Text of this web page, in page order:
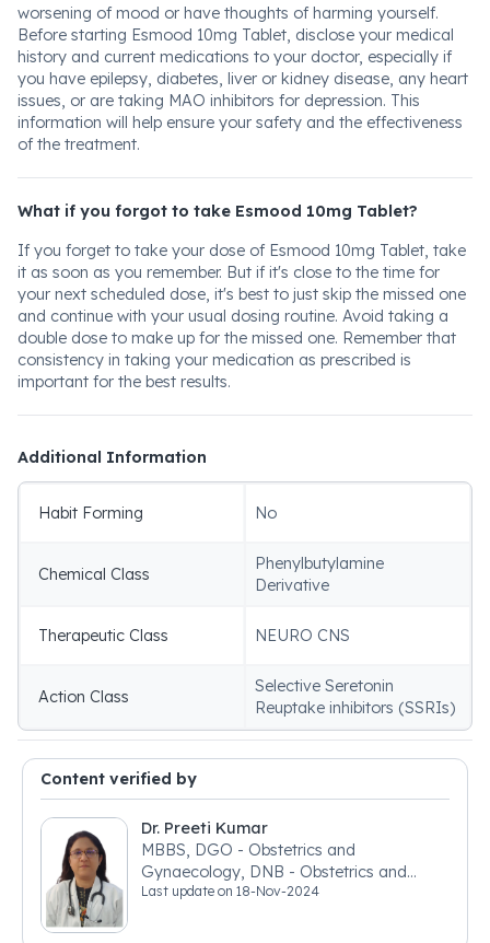
worsening of mood or have thoughts of harming yourself.
Before starting Esmood 10mg Tablet, disclose your medical
history and current medications to your doctor, especially if
you have epilepsy, diabetes, liver or kidney disease, any heart
issues, or are taking MAO inhibitors for depression. This
information will help ensure your safety and the effectiveness
of the treatment.
What if you forgot to take Esmood 10mg Tablet?
If you forget to take your dose of Esmood 10mg Tablet, take
it as soon as you remember. But if it's close to the time for
your next scheduled dose, it's best to just skip the missed one
and continue with your usual dosing routine. Avoid taking a
double dose to make up for the missed one. Remember that
consistency in taking your medication as prescribed is
important for the best results.
Additional Information
Habit Forming No
Chemical Class
Phenylbutylamine
Derivative
Therapeutic Class NEURO CNS
Action Class
Selective Seretonin
Reuptake inhibitors (SSRIs)
Content verified by
Dr. Preeti Kumar
MBBS, DGO - Obstetrics and
Gynaecology, DNB - Obstetrics and
Gynaecology
Last update on 18-Nov-2024